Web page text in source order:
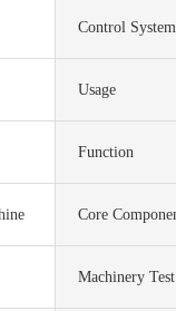
Control System
Usage
Function
Core
Machinery